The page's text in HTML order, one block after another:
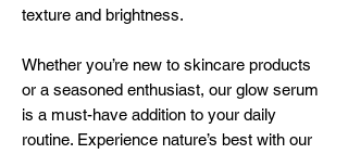
texture and brightness.
Whether you’re new to skincare products
or a seasoned enthusiast, our glow serum
is a must-have addition to your daily
routine. Experience nature’s best with our